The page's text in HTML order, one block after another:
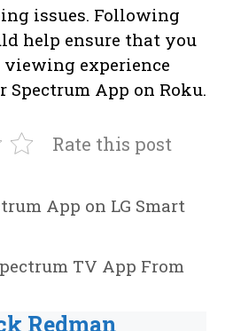
issues. Following
help ensure that you
experience
App on Roku.
Rate this post
App on LG Smart
TV App From
Redman